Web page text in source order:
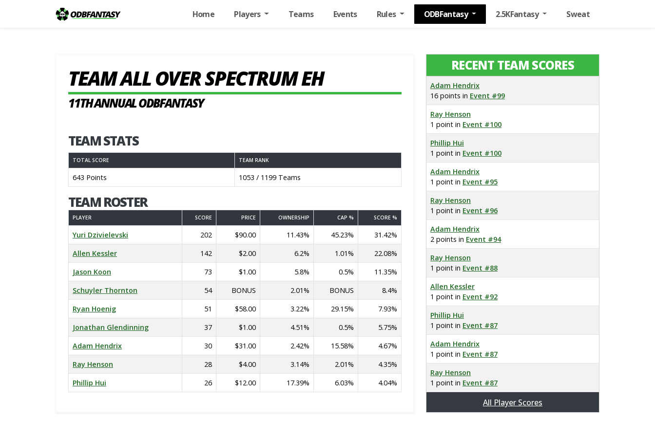
Home Players Teams Events Rules ODBFantasy 2.5KFantasy Sweat
TEAM ALL OVER SPECTRUM EH
11TH ANNUAL ODBFANTASY
TEAM STATS
TOTAL SCORE TEAM RANK
643 Points 1053 / 1199 Teams
TEAM ROSTER
PLAYER SCORE PRICE OWNERSHIP CAP % SCORE %
Yuri Dzivielevski 202 $90.00 11.43% 45.23%
31.42%
Allen Kessler
142 $2.00 6.2% 1.01%
22.08%
Jason Koon
73 $1.00 5.8% 0.5%
11.35%
Schuyler Thornton
54 BONUS 2.01% BONUS
8.4%
Ryan Hoenig
51 $58.00 3.22% 29.15%
7.93%
Jonathan Glendinning
37 $1.00 4.51% 0.5%
5.75%
Adam Hendrix
30 $31.00 2.42% 15.58%
4.67%
Ray Henson
28 $4.00 3.14% 2.01%
4.35%
Phillip Hui
26 $12.00 17.39% 6.03% 4.04%
RECENT TEAM SCORES
Adam Hendrix
16 points in Event #99
Ray Henson
1 point in Event #100
Phillip Hui
1 point in Event #100
Adam Hendrix
1 point in Event #95
Ray Henson
1 point in Event #96
Adam Hendrix
2 points in Event #94
Ray Henson
1 point in Event #88
Allen Kessler
1 point in Event #92
Phillip Hui
1 point in Event #87
Adam Hendrix
1 point in Event #87
Ray Henson
1 point in Event #87
All Player Scores